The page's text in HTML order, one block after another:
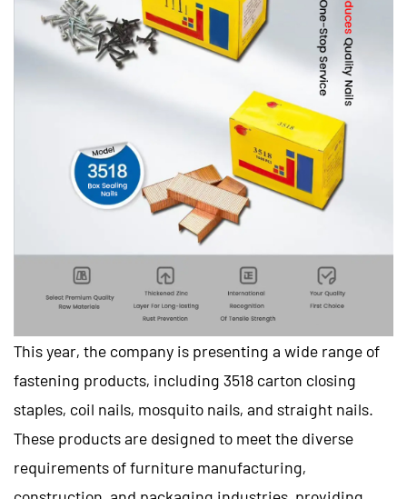
This year, the company is presenting a wide range of
fastening products, including 3518 carton closing
staples, coil nails, mosquito nails, and straight nails.
These products are designed to meet the diverse
requirements of furniture manufacturing,